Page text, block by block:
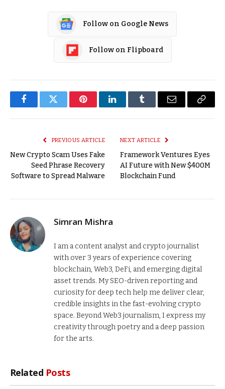
Follow on Google News
Follow on Flipboard
FacebookTwitter PinterestLinkedInTumblr Email
Copy
PREVIOUS ARTICLE
New Crypto Scam Uses Fake
Seed Phrase Recovery
Software to Spread Malware
NEXT ARTICLE
Framework Ventures Eyes
AI Future with New $400M
Blockchain Fund
Simran Mishra
I am a content analyst and crypto journalist
with over 3 years of experience covering
blockchain, Web3, DeFi, and emerging digital
asset trends. My SEO-driven reporting and
curiosity for deep tech help me deliver clear,
credible insights in the fast-evolving crypto
space. Beyond Web3 journalism, I express my
creativity through poetry and a deep passion
for the arts.
Related Posts